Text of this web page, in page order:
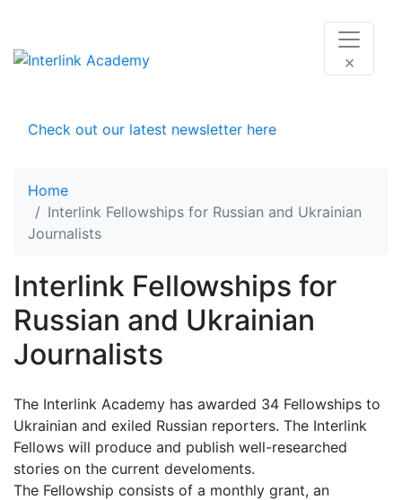
×
Check out our latest newsletter here
Home
Interlink Fellowships for Russian and Ukrainian
Journalists
Interlink Fellowships for
Russian and Ukrainian
Journalists
The Interlink Academy has awarded 34 Fellowships to
Ukrainian and exiled Russian reporters. The Interlink
Fellows will produce and publish well-researched
stories on the current develoments.
The Fellowship consists of a monthly grant, an